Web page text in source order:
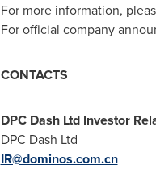
For more information,
For official company
CONTACTS
DPC Dash Ltd Investor
DPC Dash Ltd
IR@dominos.com.cn